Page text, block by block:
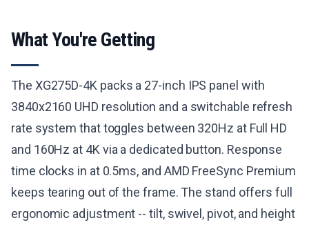
What You're Getting
The XG275D-4K packs a 27-inch IPS panel with
3840x2160 UHD resolution and a switchable refresh
rate system that toggles between 320Hz at Full HD
and 160Hz at 4K via a dedicated button. Response
time clocks in at 0.5ms, and AMD FreeSync Premium
keeps tearing out of the frame. The stand offers full
ergonomic adjustment -- tilt, swivel, pivot, and height